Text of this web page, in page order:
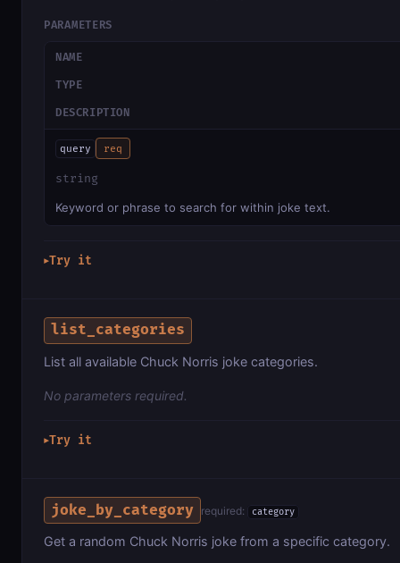
PARAMETERS
NAME
TYPE
DESCRIPTION
query req
string
Keyword or phrase to search for within joke text.
▶Try it
list_categories
List all available Chuck Norris joke categories.
No parameters required.
▶Try it
joke_by_category required: category
Get a random Chuck Norris joke from a specific category.